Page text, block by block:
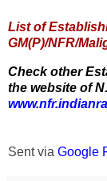
List of
GM(P)/NFR/
Check other
the website of
Sent via Google